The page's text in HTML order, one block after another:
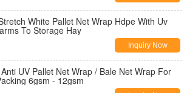
White Pallet Net Wrap Hdpe With Uv
To Storage Hay
Inquiry Now
UV Pallet Net Wrap / Bale Net Wrap For
6gsm - 12gsm